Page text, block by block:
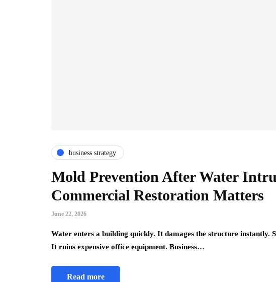
business strategy
Mold Prevention After Water
Commercial Restoration Matters
June 22, 2026
Water enters a building quickly. It damages the structure instantly.
It ruins expensive office equipment. Business…
Read more